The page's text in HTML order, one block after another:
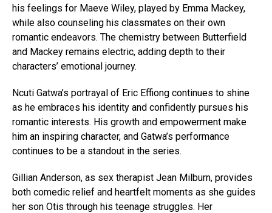
his feelings for Maeve Wiley, played by Emma Mackey,
while also counseling his classmates on their own
romantic endeavors. The chemistry between Butterfield
and Mackey remains electric, adding depth to their
characters’ emotional journey.
Ncuti Gatwa’s portrayal of Eric Effiong continues to shine
as he embraces his identity and confidently pursues his
romantic interests. His growth and empowerment make
him an inspiring character, and Gatwa’s performance
continues to be a standout in the series.
Gillian Anderson, as sex therapist Jean Milburn, provides
both comedic relief and heartfelt moments as she guides
her son Otis through his teenage struggles. Her